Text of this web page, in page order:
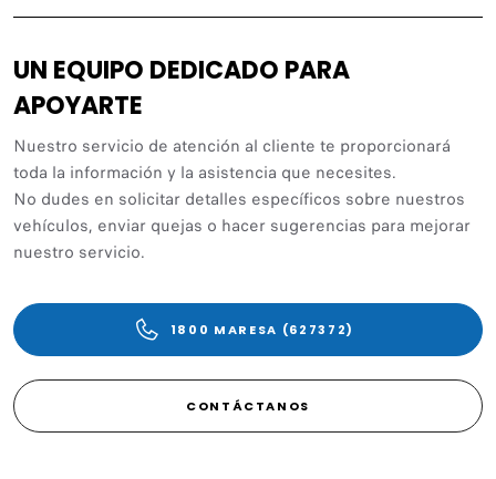
UN EQUIPO DEDICADO PARA
APOYARTE
Nuestro servicio de atención al cliente te proporcionará
toda la información y la asistencia que necesites.
No dudes en solicitar detalles específicos sobre nuestros
vehículos, enviar quejas o hacer sugerencias para mejorar
nuestro servicio.
1800 MARESA (627372)
CONTÁCTANOS